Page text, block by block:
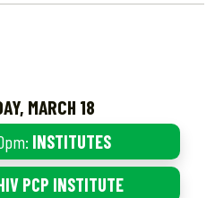
MARCH 18
INSTITUTES
PCP INSTITUTE